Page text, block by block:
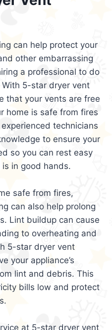
can help protect your
other embarrassing
a professional to do
5-star dryer vent
that your vents are free
home is safe from fires
technicians
to ensure your
so you can rest easy
in good hands.
safe from fires,
can also help prolong
Lint buildup can cause
to overheating and
5-star dryer vent
your appliance’s
lint and debris. This
bills low and protect
at 5-star dryer vent